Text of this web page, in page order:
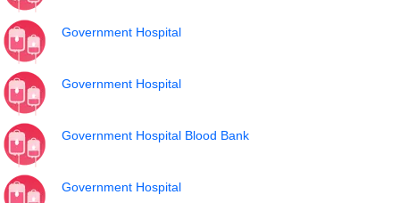
Government Hospital
Government Hospital
Government Hospital Blood Bank
Government Hospital